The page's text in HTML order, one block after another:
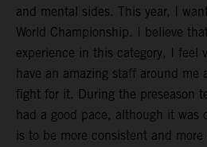
and mental sides. This year, I
World Championship. I believe
experience in this category, I feel
have an amazing staff around me
fight for it. During the preseason
had a good pace, although it was
is to be more consistent and